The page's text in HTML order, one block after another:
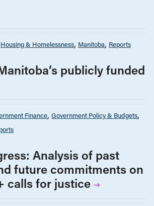
Housing & Homelessness Manitoba Reports
publicly funded
Finance Government Policy & Budgets
Analysis of past
future commitments on
calls for justice